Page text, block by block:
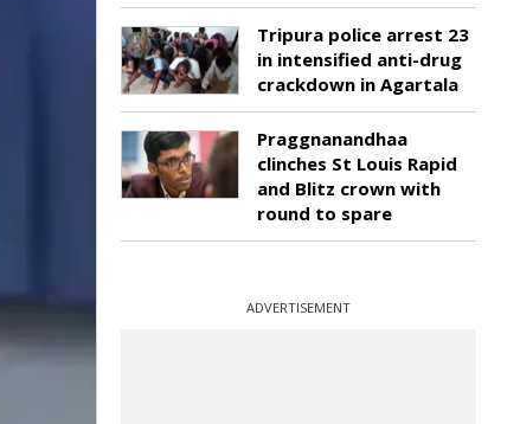
Tripura police arrest 23
in intensified anti-drug
crackdown in Agartala
Praggnanandhaa
clinches St Louis Rapid
and Blitz crown with
round to spare
ADVERTISEMENT